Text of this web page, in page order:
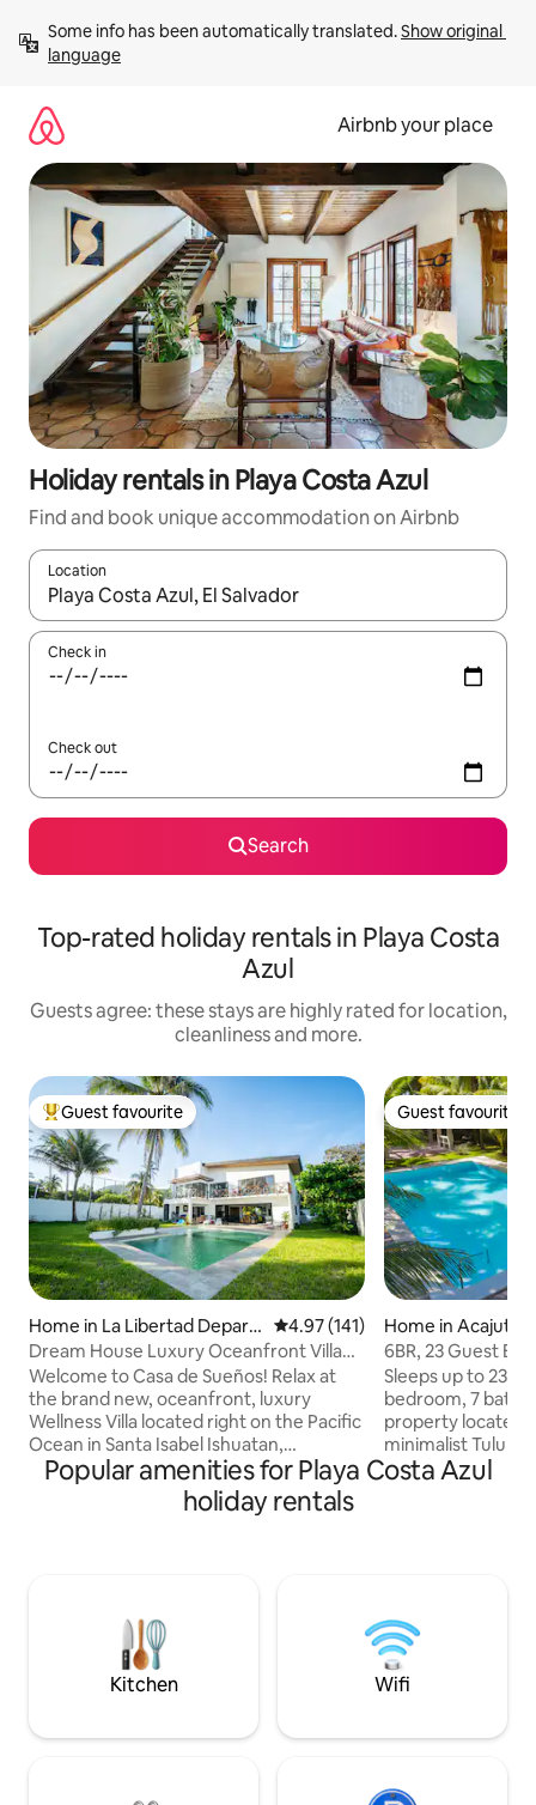
content
Some info has been automatically translated. Show original
language
Airbnb your place
Holiday rentals in Playa Costa Azul
Find and book unique accommodation on Airbnb
Location
When results are available, navigate with the up and down
Check in
Check out
Search
Top-rated holiday rentals in Playa Costa
Azul
Guests agree: these stays are highly rated for location,
cleanliness and more.
Top guest favourite
Guest favourite
Home in La Libertad Depart
ment
4.97 out of 5 average rating,
4.97 (141)
Dream House Luxury Oceanfront Villa
w/Breakfast
Welcome to Casa de Sueños! Relax at
the brand new, oceanfront, luxury
Wellness Villa located right on the Pacific
Ocean in Santa Isabel Ishuatan,
Sonsonate, El Salvador. This high-end
oceanfront property features 4
spacious bedroom suites overseeing
from our garden. Massage, yoga, surf &
Beware of scams!
Guest favourite
Guest favourite
Home in Acajutla
6BR, 23 Guest
Costa Azul
Sleeps up to 23
bedroom, 7
property located
minimalist
elevated but
getaways! Early
2pm checkout.
weekly, and
Popular amenities for Playa Costa Azul
holiday rentals
Kitchen Wifi